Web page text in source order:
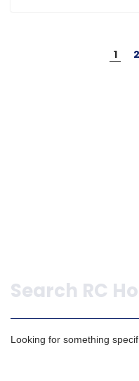
1 2
Looking for something